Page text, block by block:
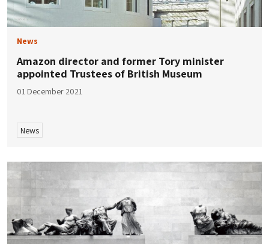
News
Amazon director and former Tory minister
appointed Trustees of British Museum
01 December 2021
News